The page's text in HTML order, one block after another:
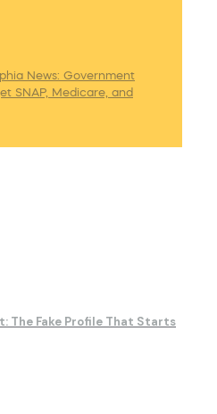
News: Government
SNAP, Medicare, and
The Fake Profile That Starts